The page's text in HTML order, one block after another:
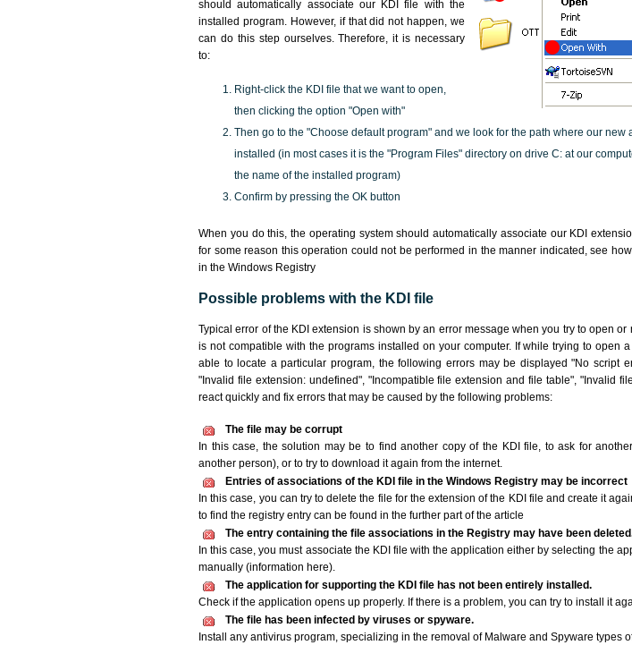
should automatically associate our KDI file with the
installed program. However, if that did not happen, we
can do this step ourselves. Therefore, it is necessary
to:
Right-click the KDI file that we want to open,
then clicking the option "Open with"
Then go to the "Choose default program" and we look for the path where our new
installed (in most cases it is the "Program Files" directory on drive C: at our
the name of the installed program)
Confirm by pressing the OK button
When you do this, the operating system should automatically associate our KDI
for some reason this operation could not be performed in the manner indicated,see
in the Windows Registry
Possible problems with the KDI file
Typical error of the KDI extension is shown by an error message when you try to open
is not compatible with the programs installed on your computer. If while trying to open
able to locate a particular program, the following errors may be displayed "No script
"Invalid file extension: undefined", "Incompatible file extension and file table", "Invalid
react quickly and fix errors that may be caused by the following problems:
The file may be corrupt
In this case, the solution may be to find another copy of the KDI file, to ask for
another person), or to try to download it again from the internet.
Entries of associations of the KDI file in the Windows Registry may be incorrect
In this case, you can try to delete the file for the extension of the KDI file and create it
to find the registry entry can be found in the further part of the article
The entry containing the file associations in the Registry may have been
In this case, you must associate the KDI file with the application either by selecting the
manually (information here).
The application for supporting the KDI file has not been entirely installed.
Check if the application opens up properly. If there is a problem, you can try to install it
The file has been infected by viruses or spyware.
Install any antivirus program, specializing in the removal of Malware and Spyware types